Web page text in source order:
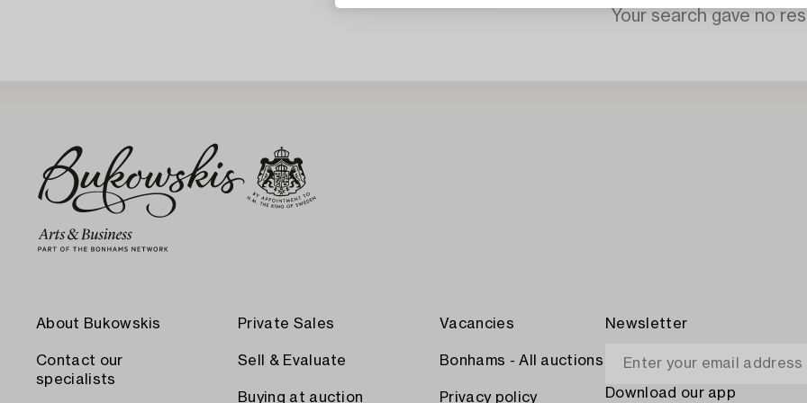
Your search gave no
About Bukowskis
Contact our
specialists
Private Sales
Sell & Evaluate
Buying at auction
Vacancies
Bonhams - All auctions
Privacy policy
Newsletter
Download our app